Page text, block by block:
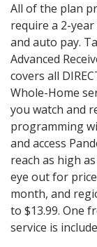
All of the plan
require a 2-
and auto pay.
Advanced
covers all
Whole-Home
you watch and
programming
and access
reach as high
eye out for
month, and
to $13.99. One
service is